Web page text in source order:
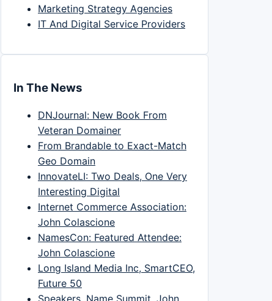
Marketing Strategy Agencies
IT And Digital Service Providers
In The News
DNJournal: New Book From
Veteran Domainer
From Brandable to Exact-Match
Geo Domain
InnovateLI: Two Deals, One Very
Interesting Digital
Internet Commerce Association:
John Colascione
NamesCon: Featured Attendee:
John Colascione
Long Island Media Inc, SmartCEO,
Future 50